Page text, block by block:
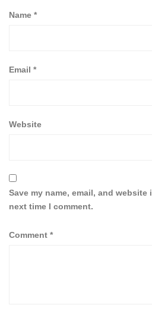
Name *
Email *
Website
Save my name, email, and
next time I comment.
Comment *